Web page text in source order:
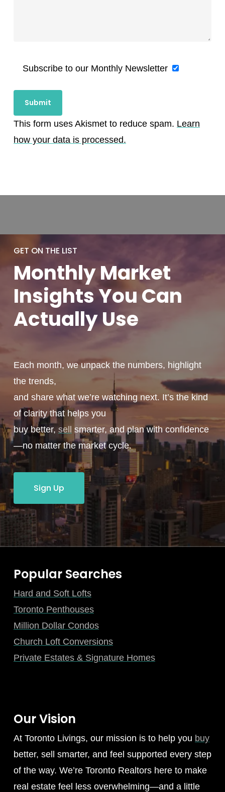
Subscribe to our Monthly Newsletter
This form uses Akismet to reduce spam. Learn
how your data is processed.
GET ON THE LIST
MonthlyMarket
Insights You Can
ActuallyUse
Each month, we unpack the numbers, highlight
the trends,
and share what we’re watching next. It’s the kind
of clarity that helps you
buy better, sell smarter, and plan with confidence
—no matter the market cycle.
Sign Up
Popular Searches
Hard and Soft Lofts
Toronto Penthouses
Million Dollar Condos
Church Loft Conversions
Private Estates & Signature Homes
Our Vision
At Toronto Livings, our mission is to help you buy
better, sell smarter, and feel supported every step
of the way. We’re Toronto Realtors here to make
real estate feel less overwhelming—and a little